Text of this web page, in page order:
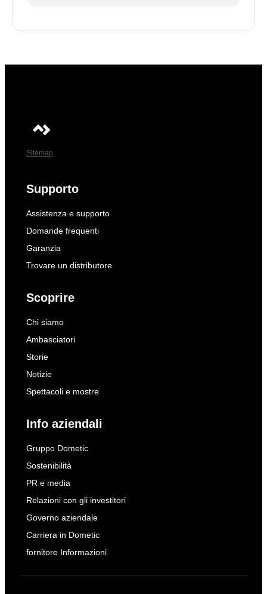
Sitemap
Supporto
Assistenza e supporto
Domande frequenti
Garanzia
Trovare un distributore
Scoprire
Chi siamo
Ambasciatori
Storie
Notizie
Spettacoli e mostre
Info aziendali
Gruppo Dometic
Sostenibilità
PR e media
Relazioni con gli investitori
Governo aziendale
Carriera in Dometic
fornitore Informazioni